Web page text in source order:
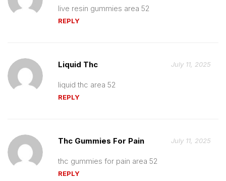
live resin gummies area 52
REPLY
Liquid Thc July 11, 2025
liquid thc area 52
REPLY
Thc Gummies For Pain July 11, 2025
thc gummies for pain area 52
REPLY